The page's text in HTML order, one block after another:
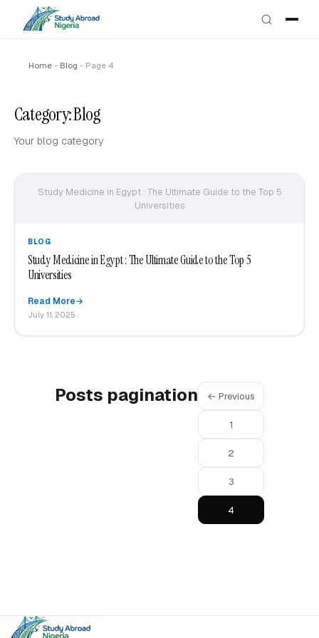
Home - Blog - Page 4
Category:Blog
Your blog category
Study Medicine in Egypt : The Ultimate Guide to the Top 5
Universities
BLOG
Study Medicine in Egypt : The Ultimate Guide to the Top 5
Universities
Read More
July 11, 2025
Posts pagination ← Previous
1
2
3
4